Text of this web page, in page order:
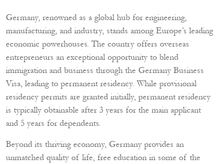
Germany, renowned as a global hub for engineering,
manufacturing, and industry, stands among Europe’s leading
economic powerhouses. The country offers overseas
entrepreneurs an exceptional opportunity to blend
immigration and business through the Germany Business
Visa, leading to permanent residency. While provisional
residency permits are granted initially, permanent residency
is typically obtainable after 3 years for the main applicant
and 5 years for dependents.
Beyond its thriving economy, Germany provides an
unmatched quality of life, free education in some of the